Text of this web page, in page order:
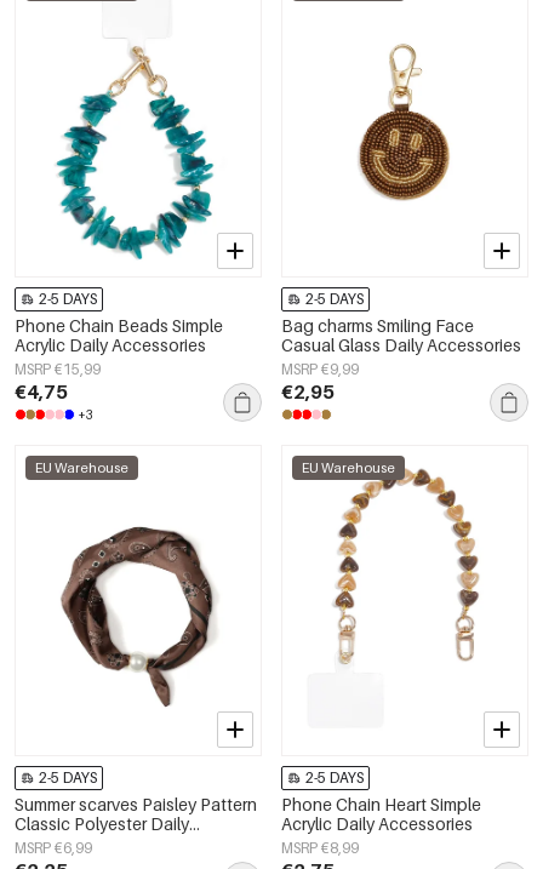
2-5 DAYS
Phone Chain Beads Simple
Acrylic Daily Accessories
MSRP €15,99
€4,75
+3
2-5 DAYS
Bag charms Smiling Face
Casual Glass Daily Accessories
MSRP €9,99
€2,95
EU Warehouse
2-5 DAYS
Summer scarves Paisley Pattern
Classic Polyester Daily
Accessories
MSRP €6,99
EU Warehouse
2-5 DAYS
Phone Chain Heart Simple
Acrylic Daily Accessories
MSRP €8,99